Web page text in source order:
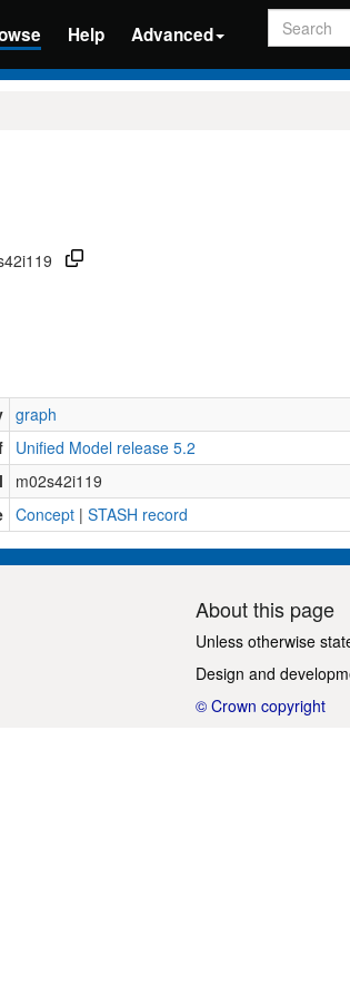
Help Advanced
Search
graph
Unified Model release 5.2
m02s42i119
Concept | STASH record
About this page
Unless otherwise
Design and
© Crown copyright